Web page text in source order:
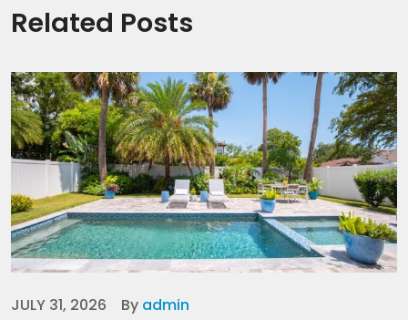
Related Posts
JULY 31, 2026 By admin